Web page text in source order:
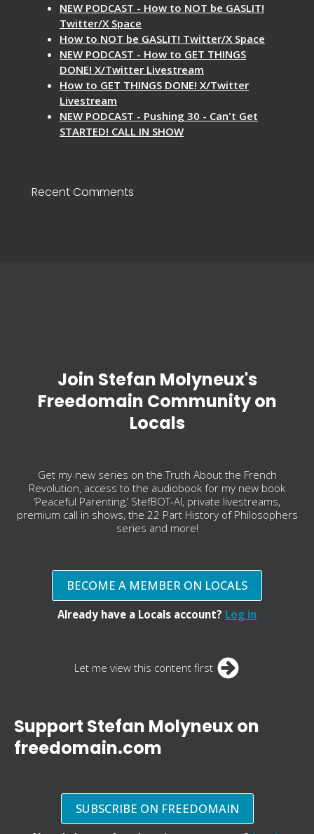
NEW PODCAST - How to NOT be GASLIT!
Twitter/X Space
How to NOT be GASLIT! Twitter/X Space
NEW PODCAST - How to GET THINGS
DONE! X/Twitter Livestream
How to GET THINGS DONE! X/Twitter
Livestream
NEW PODCAST - Pushing 30 - Can't Get
STARTED! CALL IN SHOW
Recent Comments
Join Stefan Molyneux's
Freedomain Community on
Locals
Get my new series on the Truth About the French
Revolution, access to the audiobook for my new book
‘Peaceful Parenting,’ StefBOT-AI, private livestreams,
premium call in shows, the 22 Part History of Philosophers
series and more!
BECOME A MEMBER ON LOCALS
Already have a Locals account? Log in
Let me view this content first
Support Stefan Molyneux on
freedomain.com
SUBSCRIBE ON FREEDOMAIN